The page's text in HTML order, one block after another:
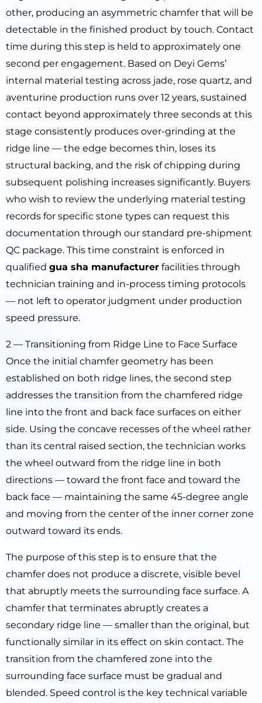
other, producing an asymmetric chamfer that will be
detectable in the finished product by touch. Contact
time during this step is held to approximately one
second per engagement. Based on Deyi Gems’
internal material testing across jade, rose quartz, and
aventurine production runs over 12 years, sustained
contact beyond approximately three seconds at this
stage consistently produces over-grinding at the
ridge line — the edge becomes thin, loses its
structural backing, and the risk of chipping during
subsequent polishing increases significantly. Buyers
who wish to review the underlying material testing
records for specific stone types can request this
documentation through our standard pre-shipment
QC package. This time constraint is enforced in
qualified gua sha manufacturer facilities through
technician training and in-process timing protocols
— not left to operator judgment under production
speed pressure.
2 — Transitioning from Ridge Line to Face Surface
Once the initial chamfer geometry has been
established on both ridge lines, the second step
addresses the transition from the chamfered ridge
line into the front and back face surfaces on either
side. Using the concave recesses of the wheel rather
than its central raised section, the technician works
the wheel outward from the ridge line in both
directions — toward the front face and toward the
back face — maintaining the same 45-degree angle
and moving from the center of the inner corner zone
outward toward its ends.
The purpose of this step is to ensure that the
chamfer does not produce a discrete, visible bevel
that abruptly meets the surrounding face surface. A
chamfer that terminates abruptly creates a
secondary ridge line — smaller than the original, but
functionally similar in its effect on skin contact. The
transition from the chamfered zone into the
surrounding face surface must be gradual and
blended. Speed control is the key technical variable